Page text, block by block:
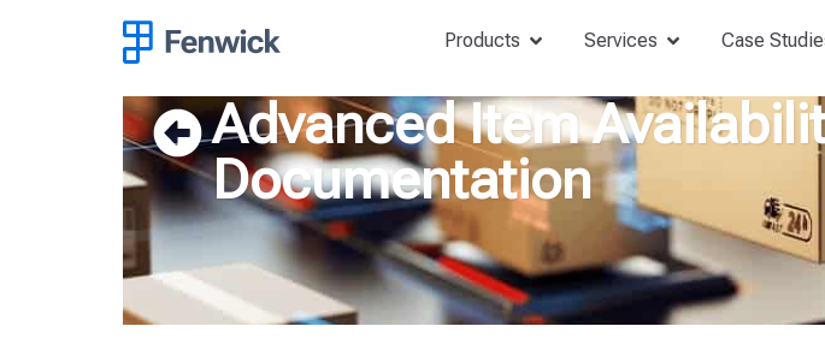
Products Services Case
Advanced Item
Documentation